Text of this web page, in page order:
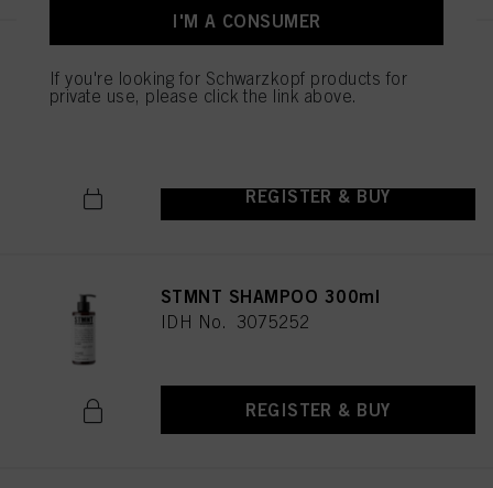
300ML
IDH No. 3075255
REGISTER & BUY
STMNT SHAMPOO 300ml
IDH No. 3075252
REGISTER & BUY
I'M A CONSUMER
If you're looking for Schwarzkopf products for
private use, please click the link above.